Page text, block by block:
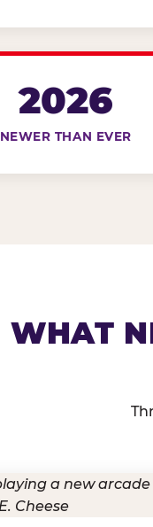
2026
NEWER THAN EVER
WHAT